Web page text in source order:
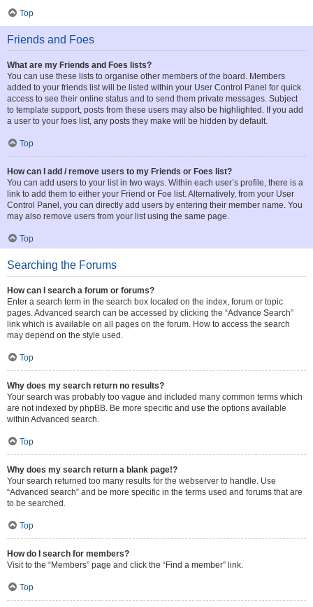
Top
Friends and Foes
What are my Friends and Foes lists?
You can use these lists to organise other members of the board. Members
added to your friends list will be listed within your User Control Panel for quick
access to see their online status and to send them private messages. Subject
to template support, posts from these users may also be highlighted. If you add
a user to your foes list, any posts they make will be hidden by default.
Top
How can I add / remove users to my Friends or Foes list?
You can add users to your list in two ways. Within each user’s profile, there is a
link to add them to either your Friend or Foe list. Alternatively, from your User
Control Panel, you can directly add users by entering their member name. You
may also remove users from your list using the same page.
Top
Searching the Forums
How can I search a forum or forums?
Enter a search term in the search box located on the index, forum or topic
pages. Advanced search can be accessed by clicking the “Advance Search”
link which is available on all pages on the forum. How to access the search
may depend on the style used.
Top
Why does my search return no results?
Your search was probably too vague and included many common terms which
are not indexed by phpBB. Be more specific and use the options available
within Advanced search.
Top
Why does my search return a blank page!?
Your search returned too many results for the webserver to handle. Use
“Advanced search” and be more specific in the terms used and forums that are
to be searched.
Top
How do I search for members?
Visit to the “Members” page and click the “Find a member” link.
Top